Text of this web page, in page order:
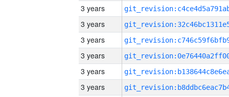
3 years
3 years
3 years
3 years
3 years
3 years